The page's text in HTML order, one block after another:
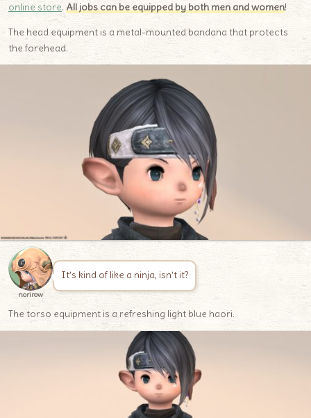
online store. All jobs can be equipped by both men and women!
The head equipment is a metal-mounted bandana that protects
the forehead.
norirow
It’s kind of like a ninja, isn’t it?
The torso equipment is a refreshing light blue haori.